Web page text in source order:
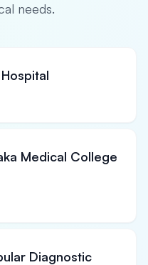
needs.
Medical College
Diagnostic